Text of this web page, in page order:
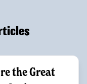
the Great